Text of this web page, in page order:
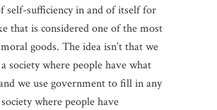
self-sufficiency in and of itself for
that is considered one of the most
goods. The idea isn’t that we
society where people have what
we use government to fill in any
society where people have